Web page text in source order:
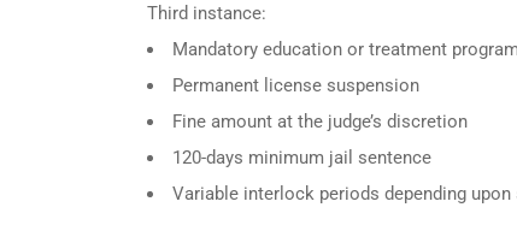
Third instance:
Mandatory education or treatment program
Permanent license suspension
Fine amount at the judge’s discretion
120-days minimum jail sentence
Variable interlock periods depending